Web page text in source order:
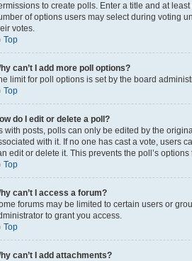
to create polls. Enter a title and at
of options users may select during voting
votes.
Top
can’t I add more poll options?
limit for poll options is set by the board
Top
do I edit or delete a poll?
with posts, polls can only be edited by the
with it. If no one has cast a vote, users
edit or delete it. This prevents the poll’s
Top
can’t I access a forum?
forums may be limited to certain users or
to grant you access.
Top
can’t I add attachments?